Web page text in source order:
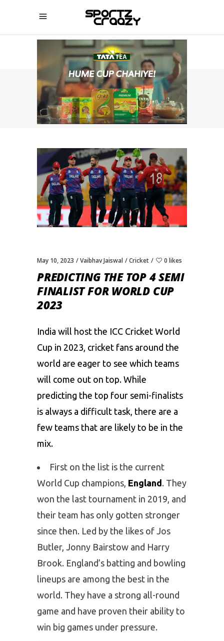
SPORTZCRAAZY
May 10, 2023 Vaibhav Jaiswal Cricket 0 likes
PREDICTING THE TOP 4 SEMI
FINALIST FOR WORLD CUP
2023
India will host the ICC Cricket World
Cup in 2023, cricket fans around the
world are eager to see which teams
will come out on top. While
predicting the top four semi-finalists
is always a difficult task, there are a
few teams that are likely to be in the
mix.
First on the list is the current
World Cup champions, England . They
won the last tournament in 2019, and
their team has only gotten stronger
since then. Led by the likes of Jos
Butler, Jonny Bairstow and Harry
Brook. England’s batting and bowling
lineups are among the best in the
world. They have a strong all-round
game and have proven their ability to
win big games under pressure.